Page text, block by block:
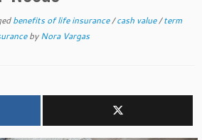
benefits of life insurance/cash value/term
byNora Vargas